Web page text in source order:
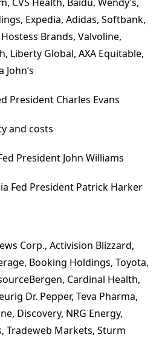
Expedia, Adidas, Softbank,
Brands, Valvoline,
Liberty Global, AXA Equitable,
President Charles Evans
and costs
President John Williams
Fed President Patrick Harker
Corp., Activision Blizzard,
Booking Holdings, Toyota,
Cardinal Health,
Dr. Pepper, Teva Pharma,
Discovery, NRG Energy,
Tradeweb Markets, Sturm